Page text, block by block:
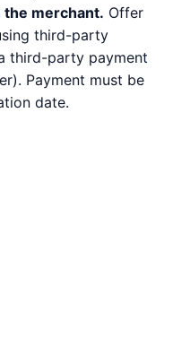
merchant. Offer
third-party
third-party payment
Payment must be
date.